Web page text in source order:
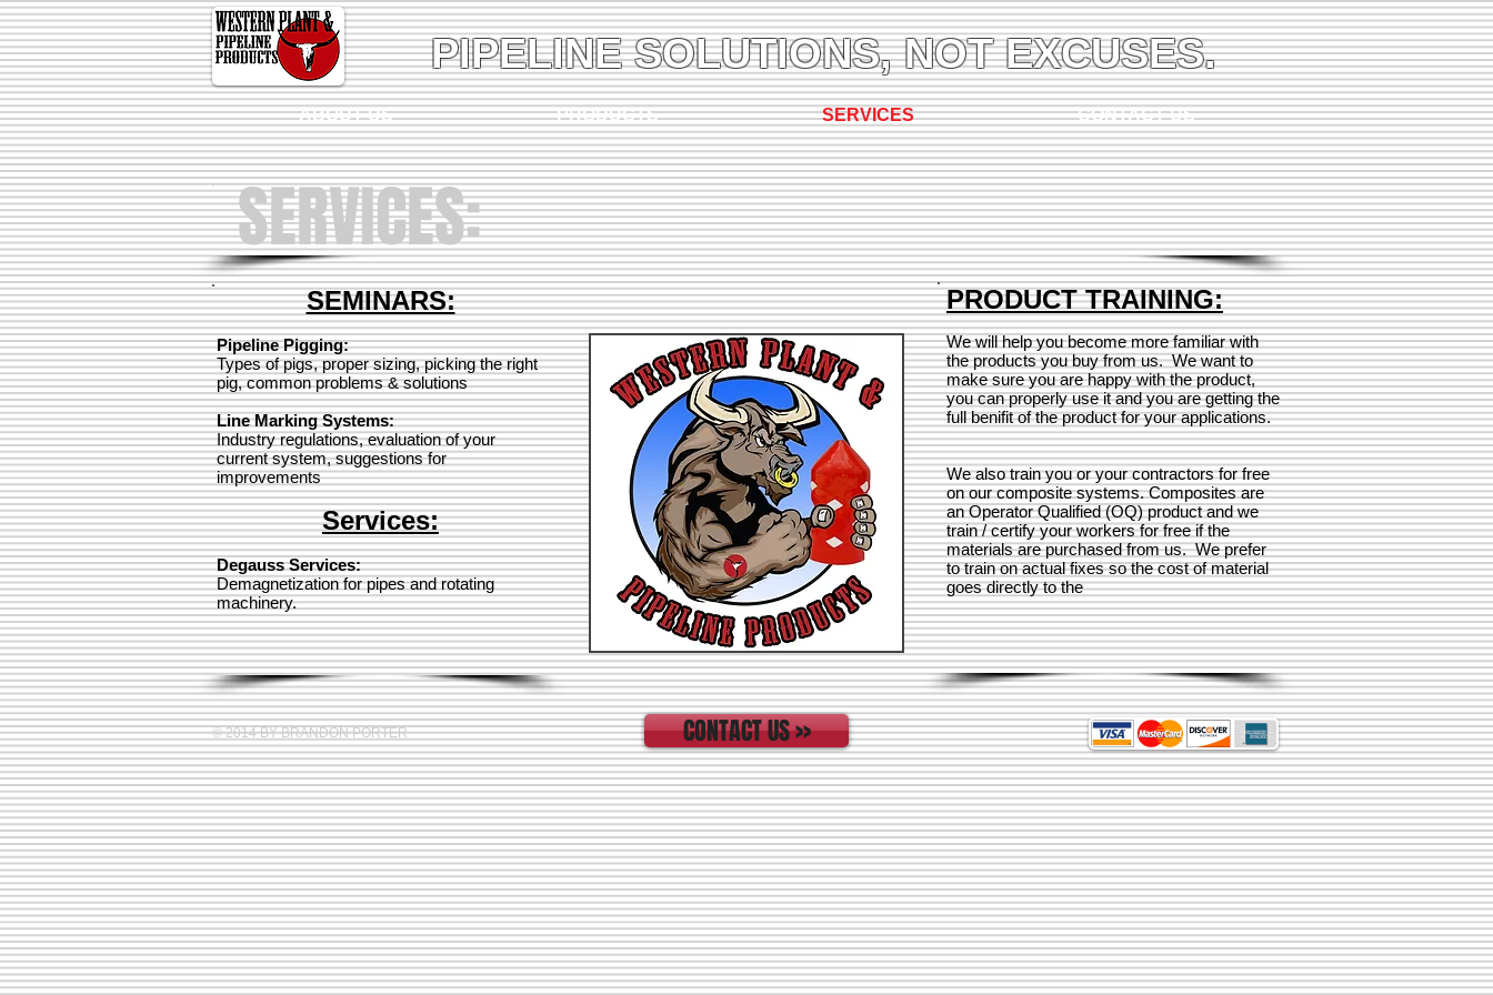
PIPELINE SOLUTIONS, NOT EXCUSES.
ABOUT US PRODUCTS SERVICES CONTACT US
SERVICES:
SEMINARS:
Pipeline Pigging:
Types of pigs, proper sizing, picking the right
pig, common problems & solutions
Line Marking Systems:
Industry regulations, evaluation of your
current system, suggestions for
improvements
Services:
Degauss Services:
Demagnetization for pipes and rotating
machinery.
PRODUCT TRAINING:
We will help you become more familiar with
the products you buy from us. We want to
make sure you are happy with the product,
you can properly use it and you are getting the
full benifit of the product for your applications.
We also train you or your contractors for free
on our composite systems. Composites are
an Operator Qualified (OQ) product and we
train / certify your workers for free if the
materials are purchased from us. We prefer
to train on actual fixes so the cost of material
goes directly to the
© 2014 BY BRANDON PORTER CONTACT US >>